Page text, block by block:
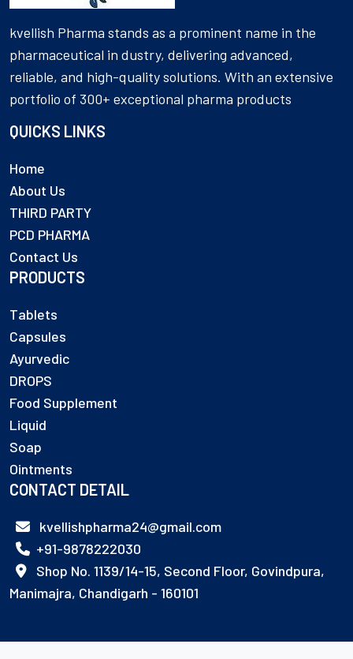
kvellish Pharma stands as a prominent name in the
pharmaceutical in dustry, delivering advanced,
reliable, and high-quality solutions. With an extensive
portfolio of 300+ exceptional pharma products
QUICKS LINKS
Home
About Us
THIRD PARTY
PCD PHARMA
Contact Us
PRODUCTS
Tablets
Capsules
Ayurvedic
DROPS
Food Supplement
Liquid
Soap
Ointments
CONTACT DETAIL
kvellishpharma24@gmail.com
+91-9878222030
Shop No. 1139/14-15, Second Floor, Govindpura,
Manimajra, Chandigarh - 160101